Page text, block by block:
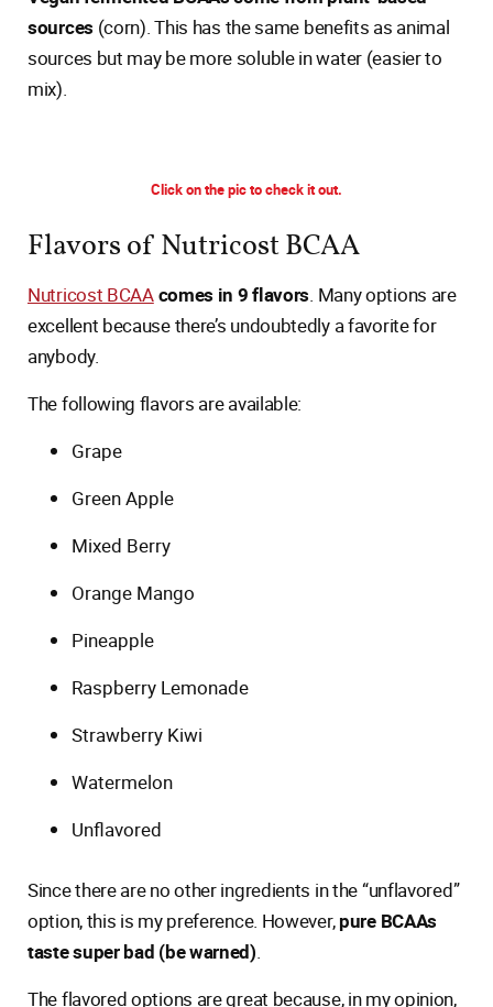
sources (corn). This has the same benefits as animal
sources but may be more soluble in water (easier to
mix).
Click on the pic to check it out.
Flavors of Nutricost BCAA
Nutricost BCAAcomes in 9 flavors. Many options are
excellent because there’s undoubtedly a favorite for
anybody.
The following flavors are available:
Grape
Green Apple
Mixed Berry
Orange Mango
Pineapple
Raspberry Lemonade
Strawberry Kiwi
Watermelon
Unflavored
Since there are no other ingredients in the “unflavored”
option, this is my preference. However,pure BCAAs
taste super bad (be warned).
The flavored options are great because, in my opinion,